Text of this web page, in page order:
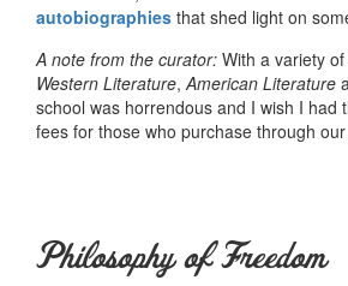
autobiographies that shed light on
A note from the curator: With a variety
Western Literature, American Literature
school was horrendous and I wish I had
fees for those who purchase through
Philosophy of Freedom